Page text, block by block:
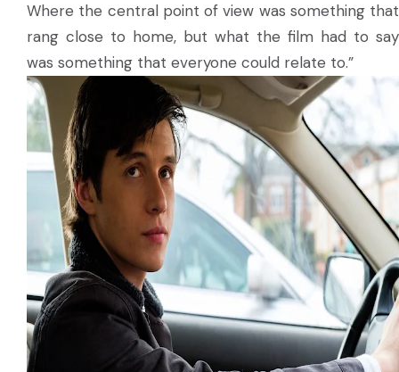
Where the central point of view was something that
rang close to home, but what the film had to say
was something that everyone could relate to.”